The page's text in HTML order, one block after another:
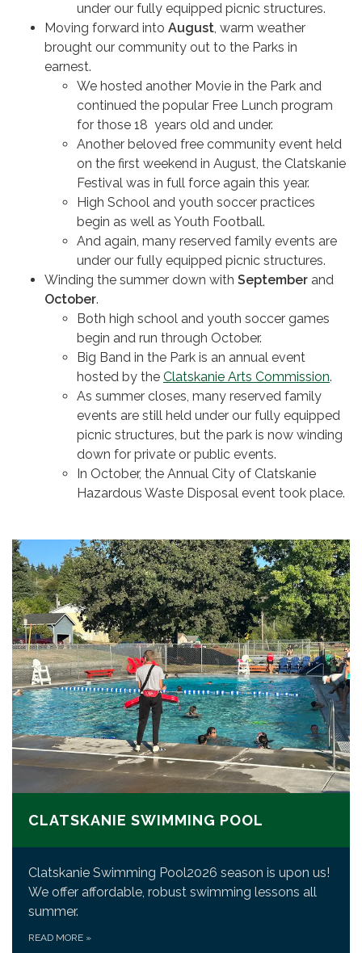
under our fully equipped picnic structures.
Moving forward into August, warm weather
brought our community out to the Parks in
earnest.
We hosted another Movie in the Park and
continued the popular Free Lunch program
for those 18 years old and under.
Another beloved free community event held
on the first weekend in August, the Clatskanie
Festival was in full force again this year.
High School and youth soccer practices
begin as well as Youth Football.
And again, many reserved family events are
under our fully equipped picnic structures.
Winding the summer down with September and
October.
Both high school and youth soccer games
begin and run through October.
Big Band in the Park is an annual event
hosted by the Clatskanie Arts Commission.
As summer closes, many reserved family
events are still held under our fully equipped
picnic structures, but the park is now winding
down for private or public events.
In October, the Annual City of Clatskanie
Hazardous Waste Disposal event took place.
CLATSKANIE SWIMMING POOL
Clatskanie Swimming Pool2026 season is upon us!
We offer affordable, robust swimming lessons all
summer.
READ MORE »